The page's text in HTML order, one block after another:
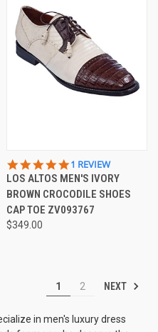
5.0
STAR
RATING
1 REVIEW
LOS ALTOS MEN'S IVORY
BROWN CROCODILE SHOES
CAP TOE ZV093767
$349.00
1 2 NEXT
in men's luxury dress